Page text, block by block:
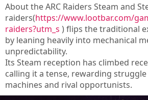
About the ARC Raiders Steam and
raiders(https://www.lootbar.com/
raiders?utm_s ) flips the traditional
by leaning heavily into mechanical
unpredictability.
Its Steam reception has climbed
calling it a tense, rewarding
machines and rival opportunists.